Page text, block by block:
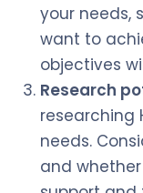
your needs,
want to
objectives
Research
researching
needs.
and